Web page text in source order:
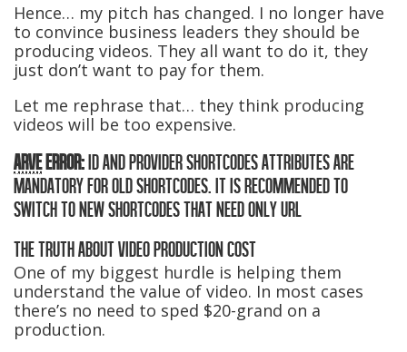
Hence… my pitch has changed. I no longer have
to convince business leaders they should be
producing videos. They all want to do it, they
just don’t want to pay for them.
Let me rephrase that… they think producing
videos will be too expensive.
ARVEERROR:ID AND PROVIDER SHORTCODES ATTRIBUTES ARE
MANDATORY FOR OLD SHORTCODES. IT IS RECOMMENDED TO
SWITCH TO NEW SHORTCODES THAT NEED ONLY URL
THE TRUTH ABOUT VIDEO PRODUCTION COST
One of my biggest hurdle is helping them
understand the value of video. In most cases
there’s no need to sped $20-grand on a
production.